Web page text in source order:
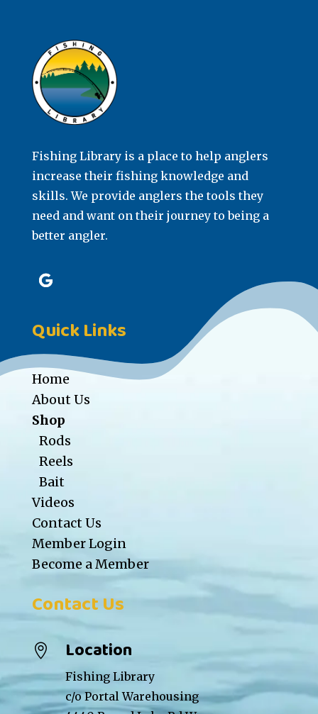
Fishing Library is a place to help anglers
increase their fishing knowledge and
skills. We provide anglers the tools they
need and want on their journey to being a
better angler.
Quick Links
Home
About Us
Shop
Rods
Reels
Bait
Videos
Contact Us
Member Login
Become a Member
Contact Us
 Location
Fishing Library
c/o Portal Warehousing